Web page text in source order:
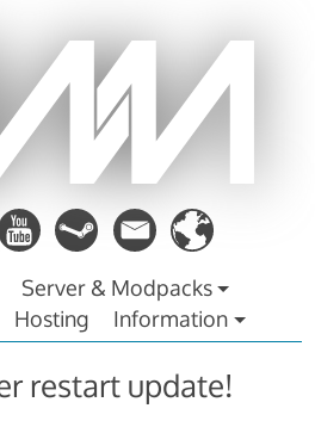
Server & Modpacks
Hosting Information
restart update!